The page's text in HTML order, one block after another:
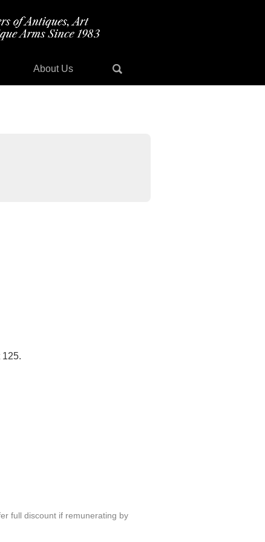
About Us
full discount if remunerating by